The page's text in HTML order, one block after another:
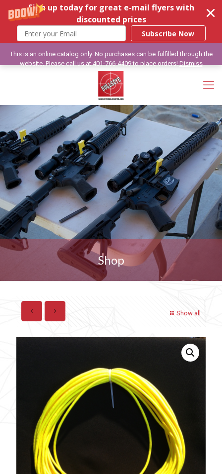
Sign up today for great e-mail flyers with
discounted prices
Subscribe Now
Shop
Show all
This is an online catalog only. No purchases can be fulfilled through the
website. Please call us at 401-766-4409 to place orders!Dismiss